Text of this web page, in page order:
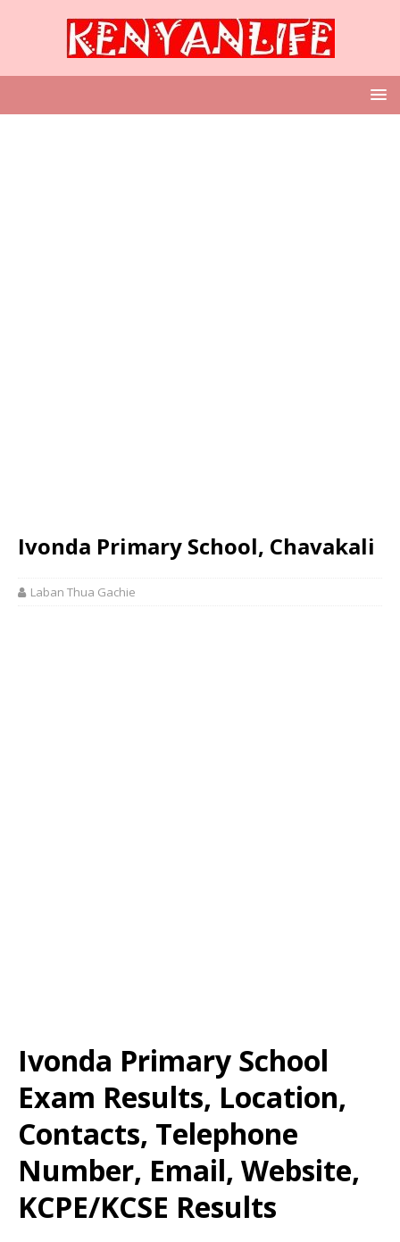
Ivonda Primary School, Chavakali
Laban Thua Gachie
Ivonda Primary School
Exam Results, Location,
Contacts, Telephone
Number, Email, Website,
KCPE/KCSE Results